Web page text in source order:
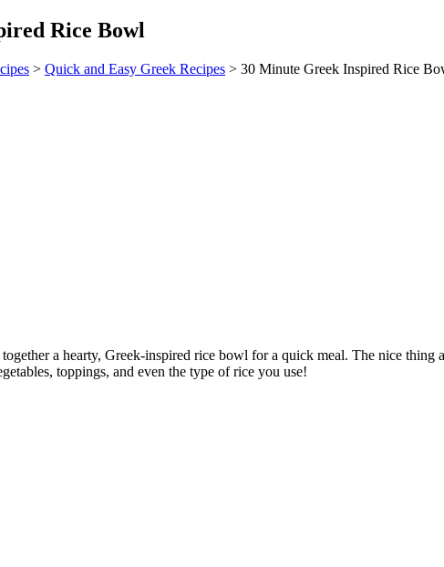
Rice Bowl
> Quick and Easy Greek Recipes > 30 Minute Greek Inspired Rice
together a hearty, Greek-inspired rice bowl for a quick meal. The nice
toppings, and even the type of rice you use!